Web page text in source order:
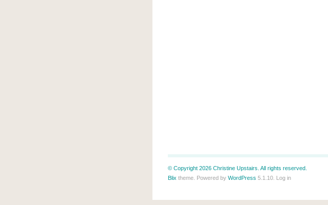
© Copyright 2026 Christine Upstairs. All rights reserved.
Blix theme. Powered by WordPress 5.1.10. Log in